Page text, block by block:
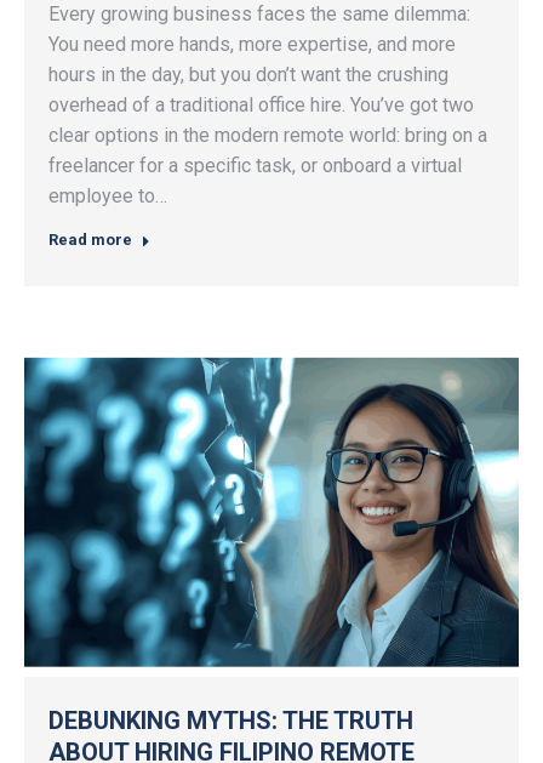
Every growing business faces the same dilemma:
You need more hands, more expertise, and more
hours in the day, but you don’t want the crushing
overhead of a traditional office hire. You’ve got two
clear options in the modern remote world: bring on a
freelancer for a specific task, or onboard a virtual
employee to…
Read more
DEBUNKING MYTHS: THE TRUTH
ABOUT HIRING FILIPINO REMOTE